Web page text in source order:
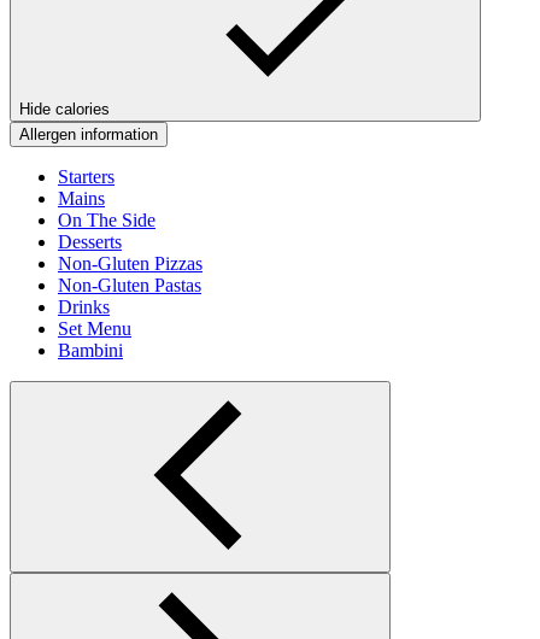
Hide calories
Allergen information
Starters
Mains
On The Side
Desserts
Non-Gluten Pizzas
Non-Gluten Pastas
Drinks
Set Menu
Bambini